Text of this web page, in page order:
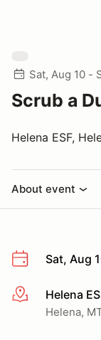
Sat, Aug 10 -
Scrub a
Helena ESF,
About event
Sat, Aug
More infoHelena
Helena,